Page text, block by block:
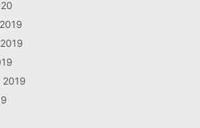
2019